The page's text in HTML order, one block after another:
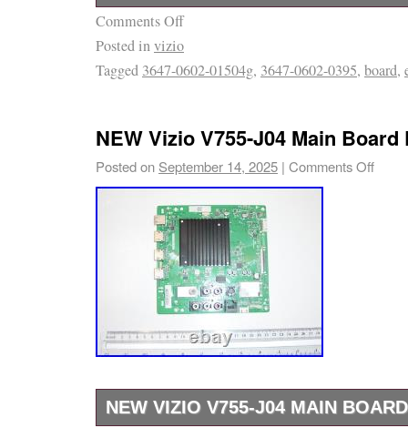
It is very important that you make sure that
same (MAIN BOARD) as it is shown in the
your tv will not work properly. We strongly
Comments Off
Posted invizio
Tagged 3647-0602-01504g, 3647-0602-0395, board,
NEW Vizio V755-J04 Main Board
Posted on September 14, 2025 | Comments Off
NEW VIZIO V755-J04 MAIN